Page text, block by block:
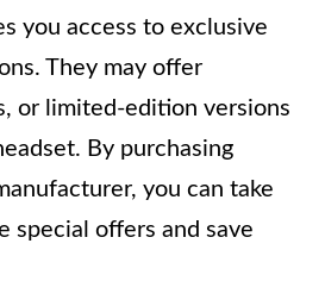
you access to exclusive
They may offer
or limited-edition versions
By purchasing
you can take
special offers and save